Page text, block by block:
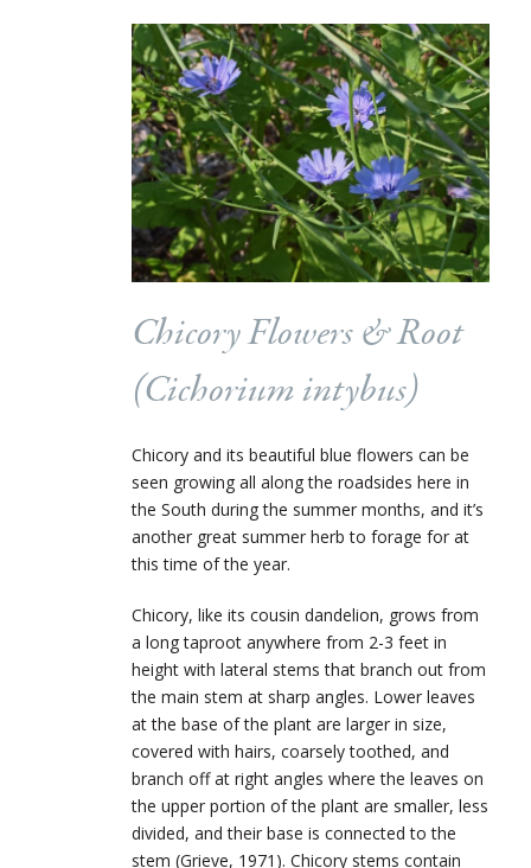
Chicory Flowers & Root
(Cichorium intybus)
Chicory and its beautiful blue flowers can be
seen growing all along the roadsides here in
the South during the summer months, and it’s
another great summer herb to forage for at
this time of the year.
Chicory, like its cousin dandelion, grows from
a long taproot anywhere from 2-3 feet in
height with lateral stems that branch out from
the main stem at sharp angles. Lower leaves
at the base of the plant are larger in size,
covered with hairs, coarsely toothed, and
branch off at right angles where the leaves on
the upper portion of the plant are smaller, less
divided, and their base is connected to the
stem (Grieve, 1971). Chicory stems contain